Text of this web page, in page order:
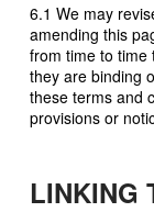
6.1 We may
amending this
from time to time
they are binding
these terms and
provisions or
LINKING